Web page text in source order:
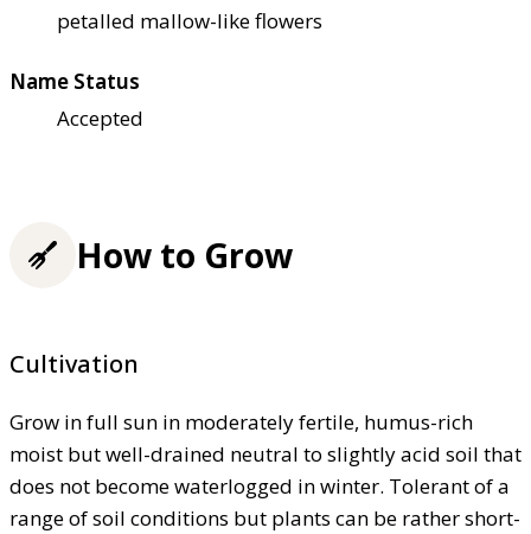
petalled mallow-like flowers
Name Status
Accepted
How to Grow
Cultivation
Grow in full sun in moderately fertile, humus-rich
moist but well-drained neutral to slightly acid soil that
does not become waterlogged in winter. Tolerant of a
range of soil conditions but plants can be rather short-